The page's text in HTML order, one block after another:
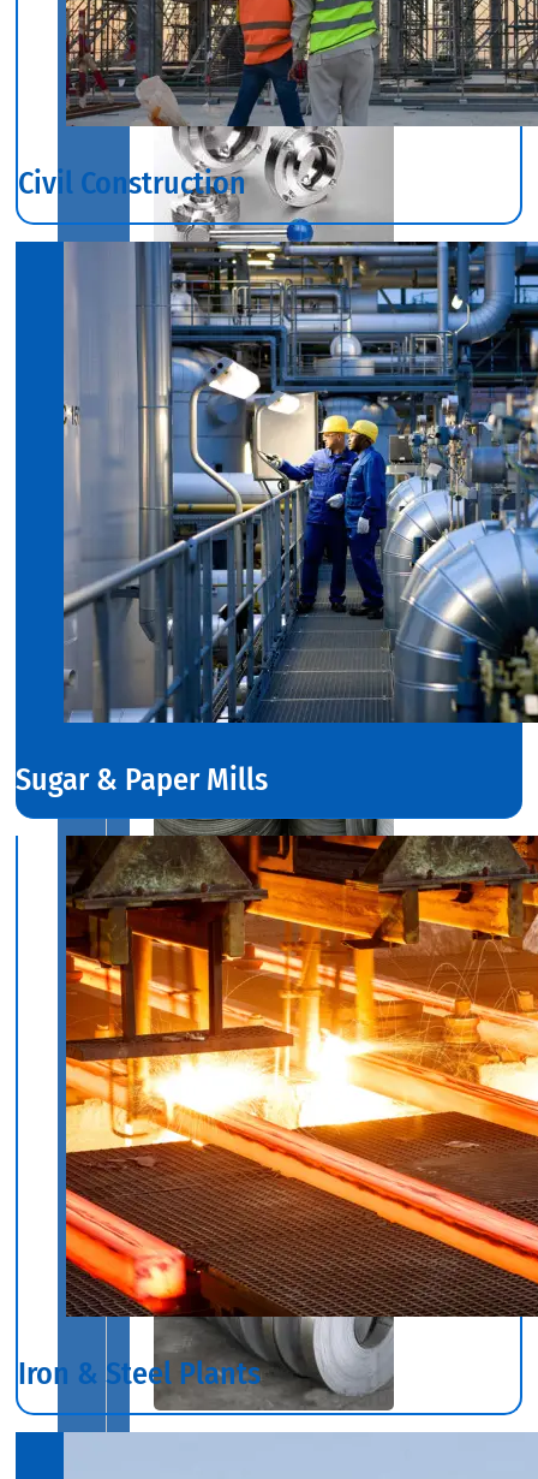
DAIRY
VALVES
Dairy
Products
Range.
SS
CIRCLES
We
have
Wide
Range
in
SS
Circles
With
Various
Types
of
Products
Range.
Civil Construction
Sugar & Paper Mills
Iron & Steel Plants